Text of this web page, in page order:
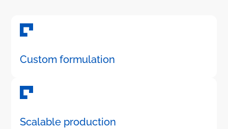
Custom formulation
Scalable production